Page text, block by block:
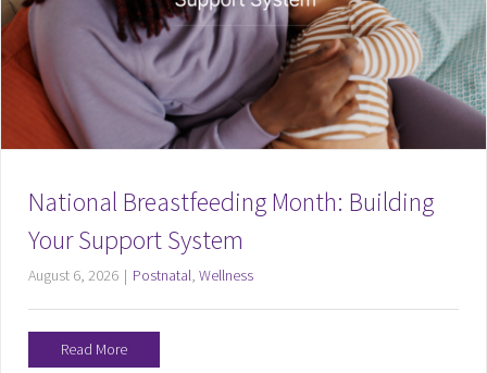
National Breastfeeding Month: Building
Your Support System
August 6, 2026 | Postnatal, Wellness
Read More